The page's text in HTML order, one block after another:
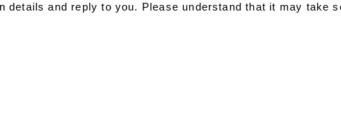
details and reply to you. Please understand that it may take